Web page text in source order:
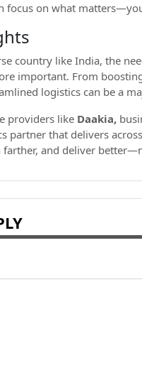
focus on what
country like India, the
important. From
logistics can be a
providers like Daakia,
partner that delivers
farther, and deliver